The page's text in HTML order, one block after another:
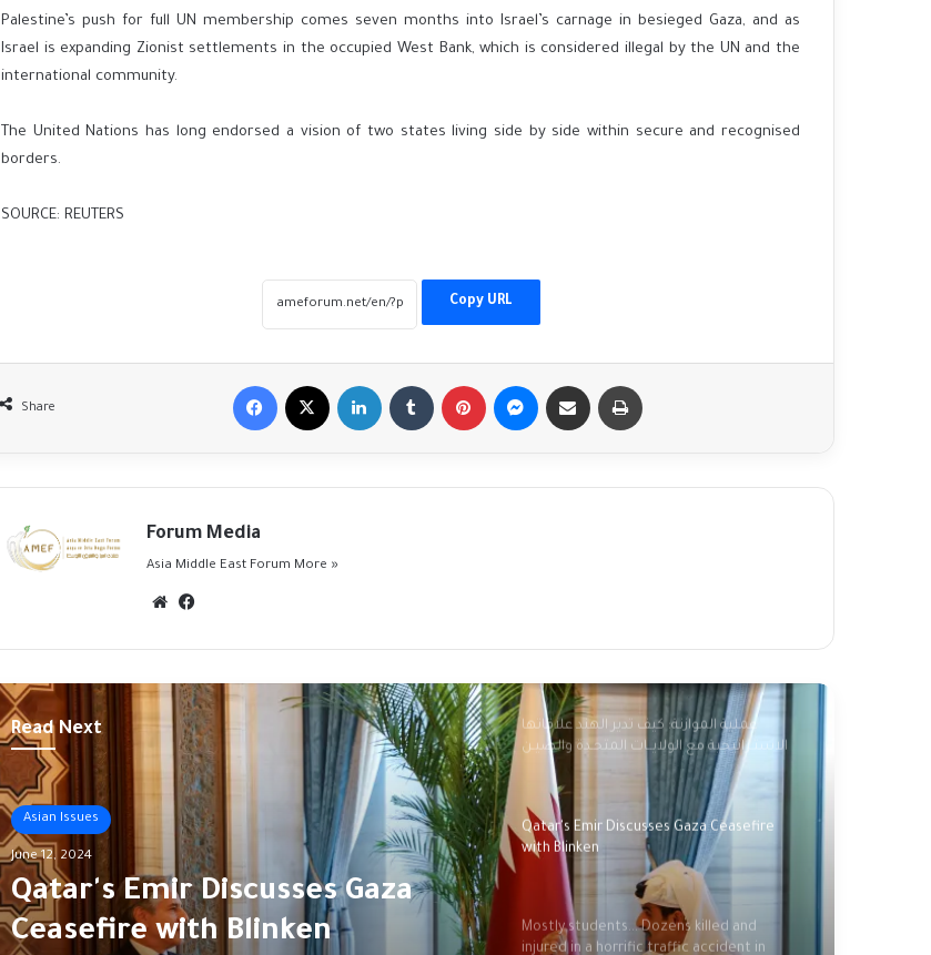
Palestine’s push for full UN membership comes seven months into Israel’s carnage in besieged Gaza, and as
Israel is expanding Zionist settlements in the occupied West Bank, which is considered illegal by the UN and the
international community.
The United Nations has long endorsed a vision of two states living side by side within secure and recognised
borders.
SOURCE: REUTERS
Copy URL
Share
Facebook LinkedIn Tumblr Pinterest MessengerShare via Email
Forum Media
Asia Middle East Forum More »
Website
Read Next
Asian Issues
June 12, 2024
Qatar's Emir Discusses Gaza
Asian affairs
May 16, 2024
bodies in the streets'
Fact-checking Biden: The myth of 'ancient
debunked
new catastrophe in Gaza
الاستـراتيجية مع الولايــات المتحـدة والصيـن
وروسيا؟؟
Qatar's Emir Discusses Gaza Ceasefire
with Blinken
Mostly students... Dozens killed and
injured in a horrific traffic accident in
Indonesia